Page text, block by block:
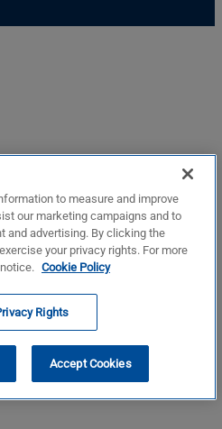
to measure and improve
our marketing campaigns and to
and advertising. By clicking the
your privacy rights. For more
Cookie Policy
Rights
Accept Cookies